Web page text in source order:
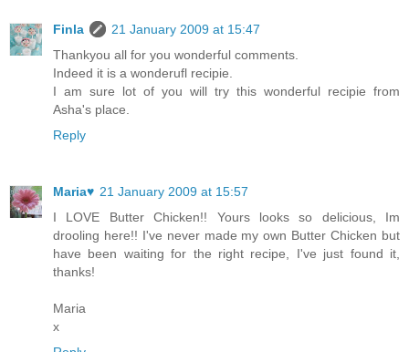
Finla
21 January 2009 at 15:47
Thankyou all for you wonderful comments.
Indeed it is a wonderufl recipie.
I am sure lot of you will try this wonderful recipie from
Asha's place.
Reply
Maria♥ 21 January 2009 at 15:57
I LOVE Butter Chicken!! Yours looks so delicious, Im
drooling here!! I've never made my own Butter Chicken but
have been waiting for the right recipe, I've just found it,
thanks!
Maria
x